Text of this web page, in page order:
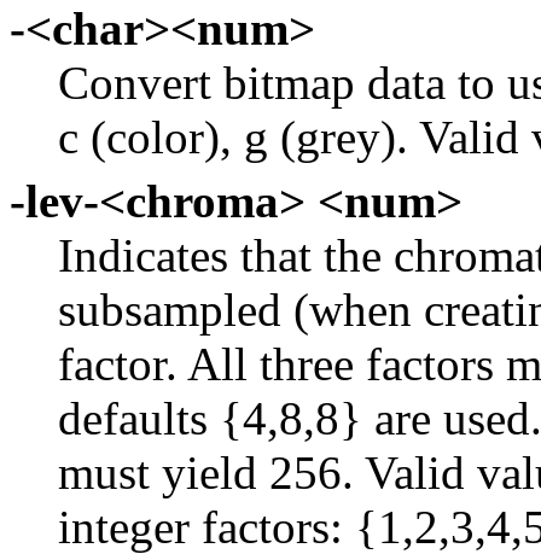
-<char><num>
Convert bitmap data to
c (color), g (grey).
-lev-<chroma> <num>
Indicates that the
subsampled (when
factor. All three factors
defaults {4,8,8} are
must yield 256. Valid
integer factors: